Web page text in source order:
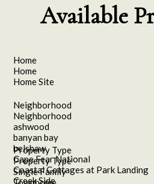
Available
Home
Home
Home Site
Neighborhood
Neighborhood
ashwood
banyan bay
belshaw
Cape Fear National
Coastal Cottages at Park Landing
Creek Side
Property Type
Property Type
Single Family